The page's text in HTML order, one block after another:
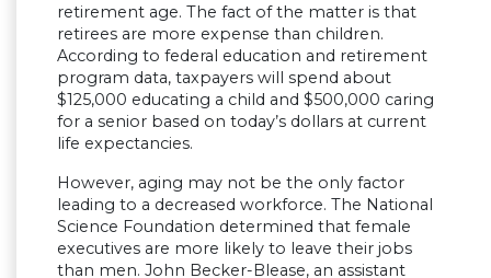
retirement age. The fact of the matter is that
retirees are more expense than children.
According to federal education and retirement
program data, taxpayers will spend about
$125,000 educating a child and $500,000 caring
for a senior based on today’s dollars at current
life expectancies.
However, aging may not be the only factor
leading to a decreased workforce. The National
Science Foundation determined that female
executives are more likely to leave their jobs
than men. John Becker-Blease, an assistant